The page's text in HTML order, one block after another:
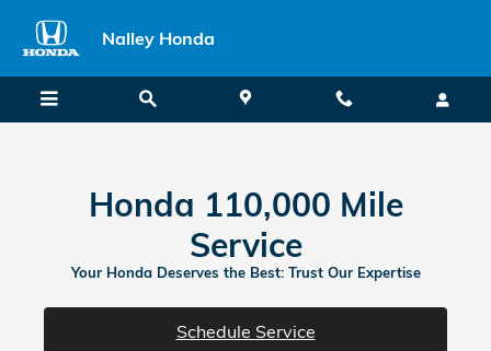
Honda 110000 Mile Service
Nalley Honda
Honda 110,000 Mile
Service
Your Honda Deserves the Best: Trust Our Expertise
Schedule Service